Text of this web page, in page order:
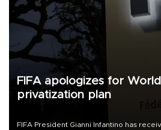
FIFA apologizes for
privatization plan
FIFA President Gianni Infantino has